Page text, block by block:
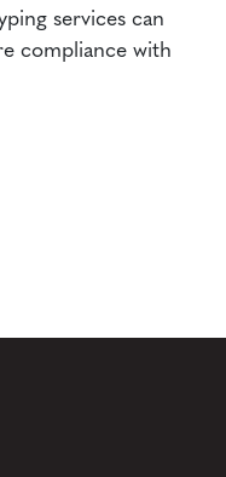
services can
compliance with